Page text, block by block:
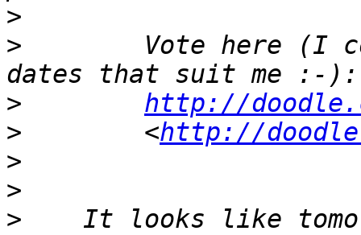
>
>
Vote here (I
>
http://
>
        <
http://
>
>
>
It looks like